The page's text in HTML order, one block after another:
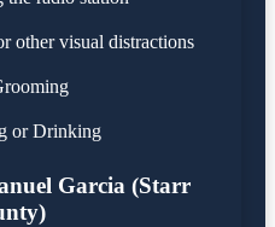
other visual distractions
or Drinking
Garcia (Starr